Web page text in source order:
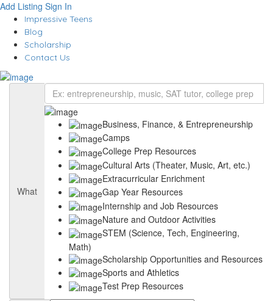
Add Listing Sign In
Impressive Teens
Blog
Scholarship
Contact Us
What
Business, Finance, & Entrepreneurship
Camps
College Prep Resources
Cultural Arts (Theater, Music, Art, etc.)
Extracurricular Enrichment
Gap Year Resources
Internship and Job Resources
Nature and Outdoor Activities
STEM (Science, Tech, Engineering,
Math)
Scholarship Opportunities and Resources
Sports and Athletics
Test Prep Resources